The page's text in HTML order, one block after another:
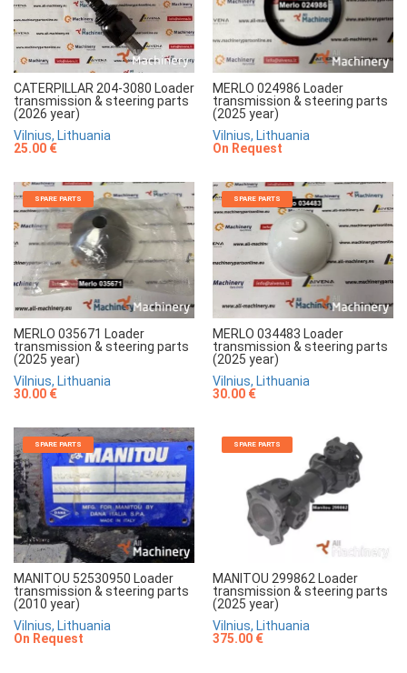
CATERPILLAR 204-3080 Loader
transmission & steering parts
(2026 year)
Vilnius, Lithuania
25.00 €
MERLO 024986 Loader
transmission & steering parts
(2025 year)
Vilnius, Lithuania
On Request
SPARE PARTS
MERLO 035671 Loader
transmission & steering parts
(2025 year)
Vilnius, Lithuania
30.00 €
SPARE PARTS
MERLO 034483 Loader
transmission & steering parts
(2025 year)
Vilnius, Lithuania
30.00 €
SPARE PARTS
MANITOU 52530950 Loader
transmission & steering parts
(2010 year)
Vilnius, Lithuania
On Request
SPARE PARTS
MANITOU 299862 Loader
transmission & steering parts
(2025 year)
Vilnius, Lithuania
375.00 €